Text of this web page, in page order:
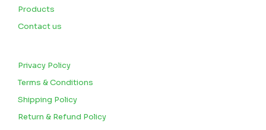
Products
Contact us
Privacy Policy
Terms & Conditions
Shipping Policy
Return & Refund Policy